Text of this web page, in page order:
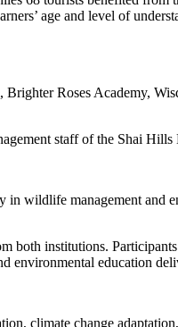
age and level of
Roses Academy,
staff of the Shai
in wildlife management
both institutions.
environmental education
climate change